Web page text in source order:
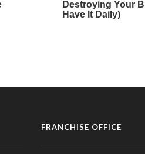
FRANCHISE OFFICE